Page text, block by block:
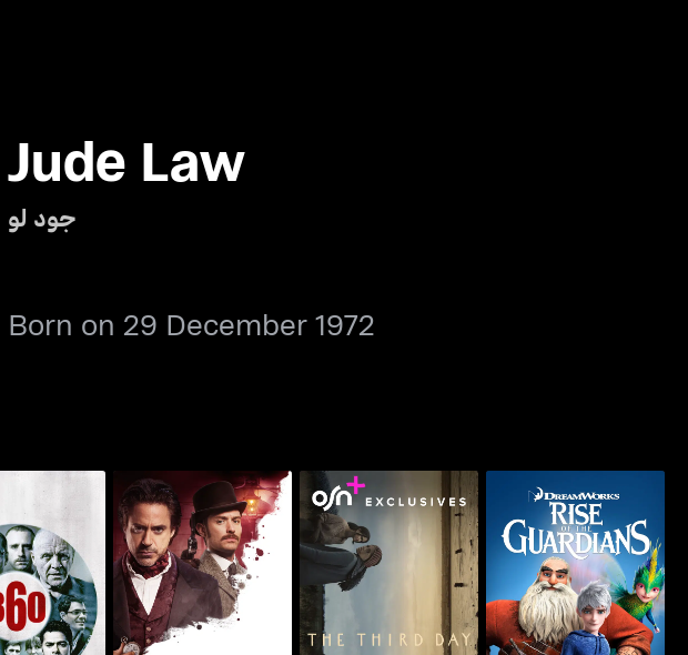
Jude Law
جود لو
Born on 29 December 1972
360
Sherlock Holmes: A
Game Of Shadows
The Third Day Rise Of The Guardians